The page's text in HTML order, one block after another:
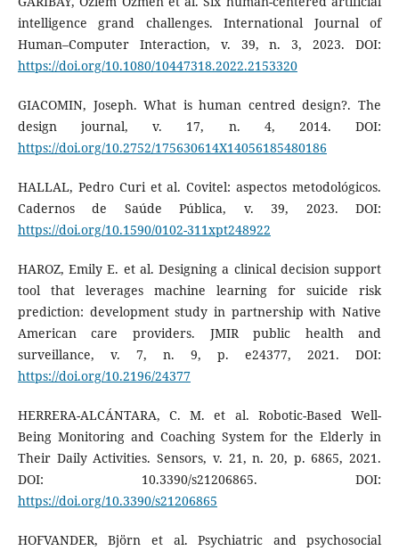
intelligence grand challenges. International Journal of
Human–Computer Interaction, v. 39, n. 3, 2023. DOI:
https://doi.org/10.1080/10447318.2022.2153320
GIACOMIN, Joseph. What is human centred design?. The
design journal, v. 17, n. 4, 2014. DOI:
https://doi.org/10.2752/175630614X14056185480186
HALLAL, Pedro Curi et al. Covitel: aspectos metodológicos.
Cadernos de Saúde Pública, v. 39, 2023. DOI:
https://doi.org/10.1590/0102-311xpt248922
HAROZ, Emily E. et al. Designing a clinical decision support
tool that leverages machine learning for suicide risk
prediction: development study in partnership with Native
American care providers. JMIR public health and
surveillance, v. 7, n. 9, p. e24377, 2021. DOI:
https://doi.org/10.2196/24377
HERRERA-ALCÁNTARA, C. M. et al. Robotic-Based Well-
Being Monitoring and Coaching System for the Elderly in
Their Daily Activities. Sensors, v. 21, n. 20, p. 6865, 2021.
DOI: 10.3390/s21206865. DOI:
https://doi.org/10.3390/s21206865
HOFVANDER, Björn et al. Psychiatric and psychosocial